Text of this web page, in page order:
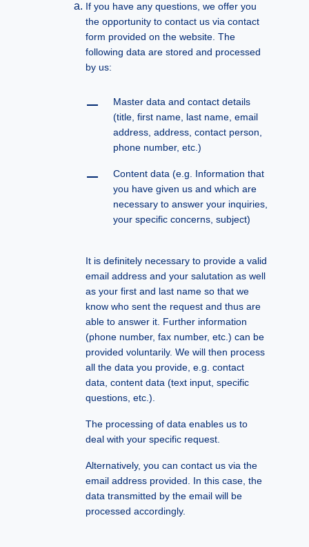
If you have any questions, we offer you
the opportunity to contact us via contact
form provided on the website. The
following data are stored and processed
by us:
Master data and contact details
(title, first name, last name, email
address, address, contact person,
phone number, etc.)
Content data (e.g. Information that
you have given us and which are
necessary to answer your inquiries,
your specific concerns, subject)
It is definitely necessary to provide a valid
email address and your salutation as well
as your first and last name so that we
know who sent the request and thus are
able to answer it. Further information
(phone number, fax number, etc.) can be
provided voluntarily. We will then process
all the data you provide, e.g. contact
data, content data (text input, specific
questions, etc.).
The processing of data enables us to
deal with your specific request.
Alternatively, you can contact us via the
email address provided. In this case, the
data transmitted by the email will be
processed accordingly.